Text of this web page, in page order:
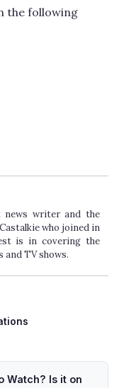
the following
news writer and the
who joined in
is in covering the
TV shows.
Watch? Is it on